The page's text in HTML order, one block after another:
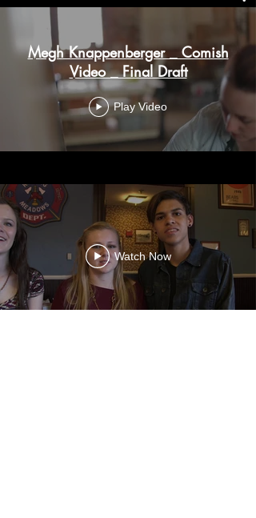
Watch Now
Watch Now
Megh Knappenberger _ Comish
Video _ Final Draft
Play Video